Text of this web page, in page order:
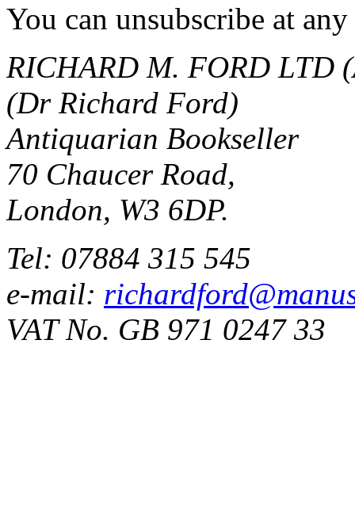
You can unsubscribe at
RICHARD M. FORD LTD
(Dr Richard Ford)
Antiquarian Bookseller
70 Chaucer Road,
London, W3 6DP.
Tel: 07884 315 545
e-mail:
VAT No. GB 971 0247 33